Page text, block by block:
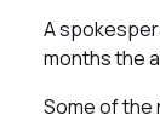
A
months the
Some of the